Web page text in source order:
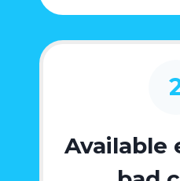
Available